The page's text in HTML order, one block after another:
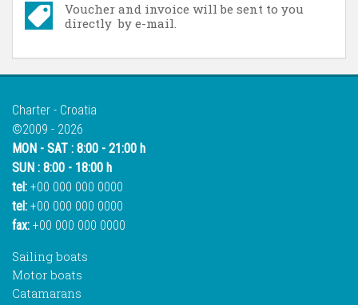
Voucher and invoice will be sent to you
directly by e-mail.
Charter - Croatia
©2009 - 2026
MON - SAT : 8:00 - 21:00 h
SUN : 8:00 - 18:00 h
tel: +00 000 000 0000
tel: +00 000 000 0000
fax: +00 000 000 0000
Sailing boats
Motor boats
Catamarans